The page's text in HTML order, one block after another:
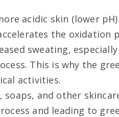
acidic skin (lower
the oxidation
sweating,
This is why the
activities.
soaps, and other
and leading to